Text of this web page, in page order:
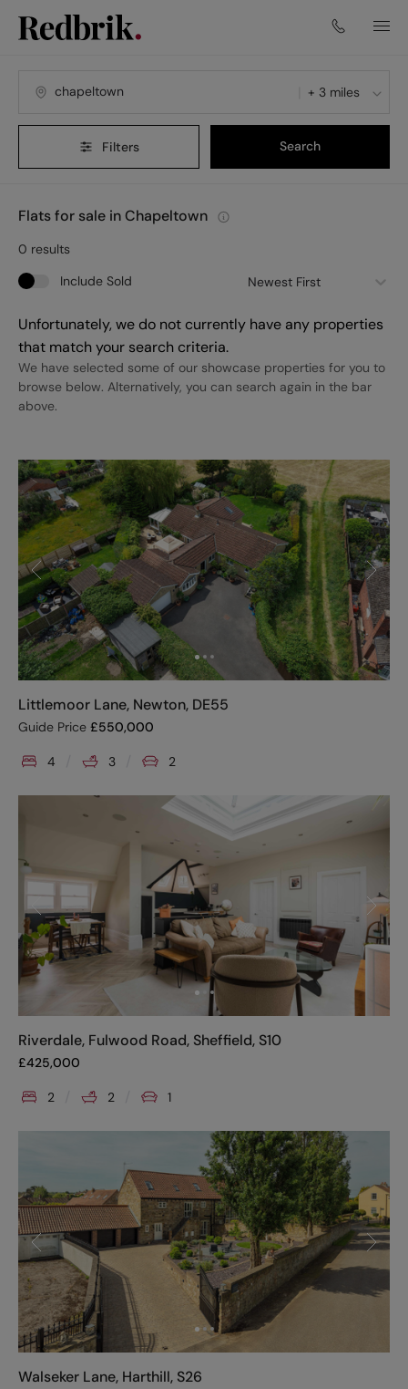
+ 3 miles
Filters Search
Flats for sale in Chapeltown
0 results
Newest First
Include Sold
Unfortunately, we do not currently have any properties
that match your search criteria.
We have selected some of our showcase properties for you to
browse below. Alternatively, you can search again in the bar
above.
Littlemoor Lane, Newton, DE55
Guide Price £550,000
4 3 2
Riverdale, Fulwood Road, Sheffield, S10
£425,000
2 2 1
Walseker Lane, Harthill, S26